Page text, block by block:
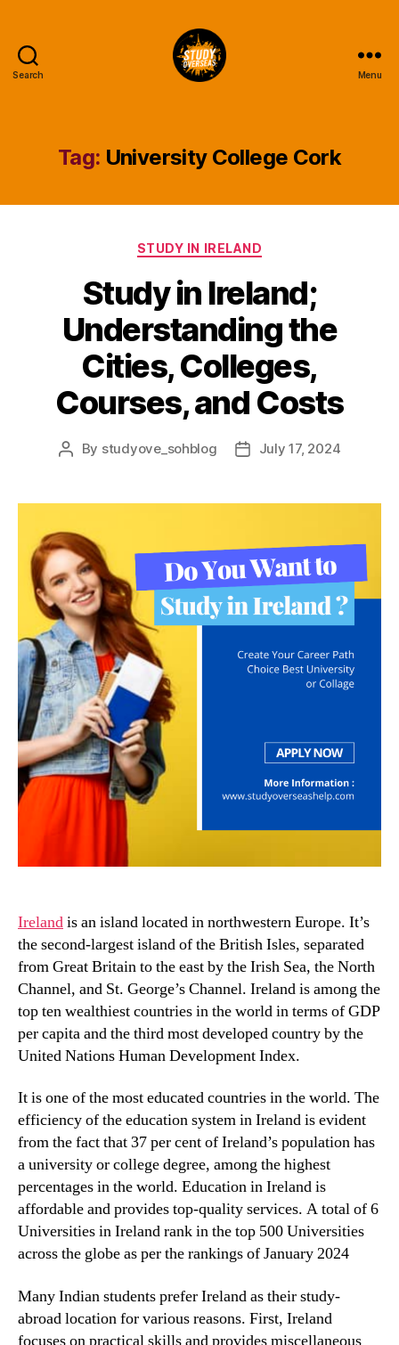
Search
Blog
Menu
Tag: University College Cork
Categories
STUDY IN IRELAND
Study in Ireland;
Understanding the
Cities, Colleges,
Courses, and Costs
Post
By studyove_sohblog
PostJuly 17, 2024
Irelandis an island located in northwestern Europe. It’s
the second-largest island of the British Isles, separated
from Great Britain to the east by the Irish Sea, the North
Channel, and St. George’s Channel. Ireland is among the
top ten wealthiest countries in the world in terms of GDP
per capita and the third most developed country by the
United Nations Human Development Index.
It is one of the most educated countries in the world. The
efficiency of the education system in Ireland is evident
from the fact that 37 per cent of Ireland’s population has
a university or college degree, among the highest
percentages in the world. Education in Ireland is
affordable and provides top-quality services. A total of 6
Universities in Ireland rank in the top 500 Universities
across the globe as per the rankings of January 2024
Many Indian students prefer Ireland as their study-
abroad location for various reasons. First, Ireland
focuses on practical skills and provides miscellaneous